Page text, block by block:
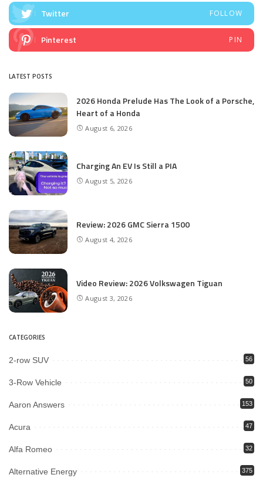
Twitter FOLLOW
Pinterest PIN
LATEST POSTS
2026 Honda Prelude Has The Look of a Porsche,
Heart of a Honda
August 6, 2026
Charging An EV Is Still a PIA
August 5, 2026
Review: 2026 GMC Sierra 1500
August 4, 2026
Video Review: 2026 Volkswagen Tiguan
August 3, 2026
CATEGORIES
2-row SUV 56
3-Row Vehicle 50
Aaron Answers 153
Acura 47
Alfa Romeo 32
Alternative Energy 375